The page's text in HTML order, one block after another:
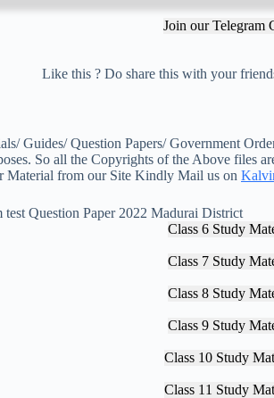
Join our Telegram
Like this ? Do share this with your
Guides/ Question Papers/ Government
So all the Copyrights of the Above files
Material from our Site Kindly Mail us on
Question Paper 2022 Madurai District
Class 6 Study
Class 7 Study
Class 8 Study
Class 9 Study
Class 10 Study
Class 11 Study